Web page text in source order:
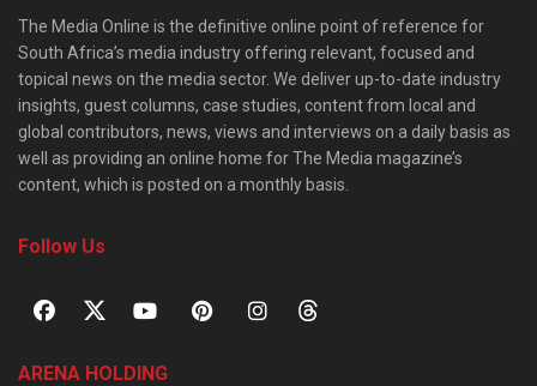
The Media Online is the definitive online point of reference for
South Africa’s media industry offering relevant, focused and
topical news on the media sector. We deliver up-to-date industry
insights, guest columns, case studies, content from local and
global contributors, news, views and interviews on a daily basis as
well as providing an online home for The Media magazine’s
content, which is posted on a monthly basis.
Follow Us
ARENA HOLDING